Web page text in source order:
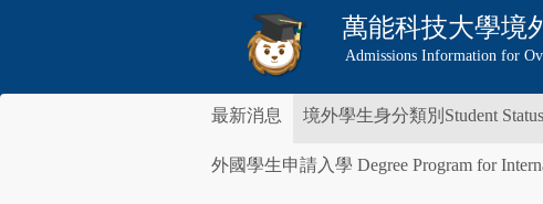
萬能科技大學境
Admissions Information for
最新消息 境外學生身分類別Student Status
外國學生申請入學 Degree Program for